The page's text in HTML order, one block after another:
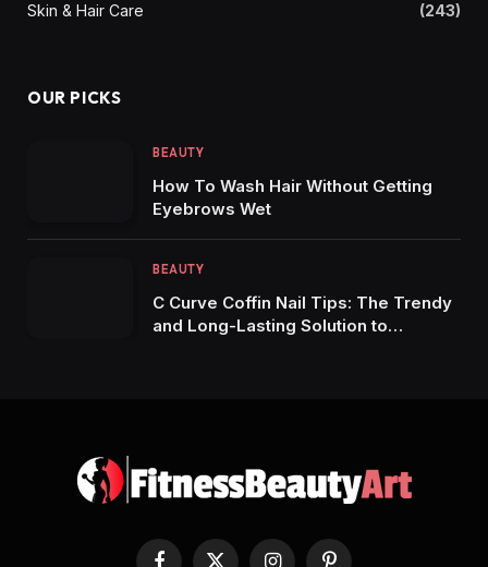
Skin & Hair Care
(243)
OUR PICKS
BEAUTY
How To Wash Hair Without Getting
Eyebrows Wet
BEAUTY
C Curve Coffin Nail Tips: The Trendy
and Long-Lasting Solution to